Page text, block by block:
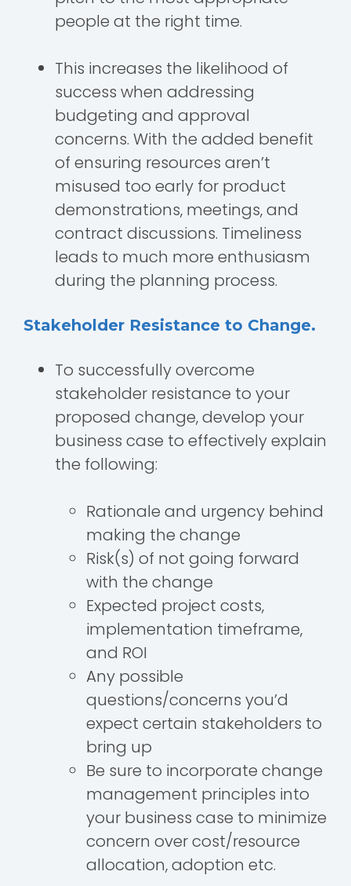
people at the right time.
This increases the likelihood of
success when addressing
budgeting and approval
concerns. With the added benefit
of ensuring resources aren’t
misused too early for product
demonstrations, meetings, and
contract discussions. Timeliness
leads to much more enthusiasm
during the planning process.
Stakeholder Resistance to Change.
To successfully overcome
stakeholder resistance to your
proposed change, develop your
business case to effectively explain
the following:
Rationale and urgency behind
making the change
Risk(s) of not going forward
with the change
Expected project costs,
implementation timeframe,
and ROI
Any possible
questions/concerns you’d
expect certain stakeholders to
bring up
Be sure to incorporate change
management principles into
your business case to minimize
concern over cost/resource
allocation, adoption etc.